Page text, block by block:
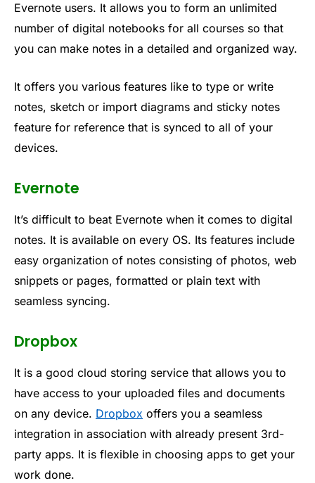
Evernote users. It allows you to form an unlimited
number of digital notebooks for all courses so that
you can make notes in a detailed and organized way.
It offers you various features like to type or write
notes, sketch or import diagrams and sticky notes
feature for reference that is synced to all of your
devices.
Evernote
It’s difficult to beat Evernote when it comes to digital
notes. It is available on every OS. Its features include
easy organization of notes consisting of photos, web
snippets or pages, formatted or plain text with
seamless syncing.
Dropbox
It is a good cloud storing service that allows you to
have access to your uploaded files and documents
on any device. Dropbox offers you a seamless
integration in association with already present 3rd-
party apps. It is flexible in choosing apps to get your
work done.